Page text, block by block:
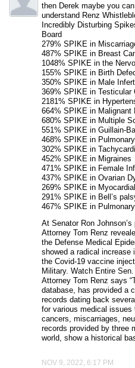
then Derek maybe you
understand Renz
Incredibly Disturbing
Board
279% SPIKE in
487% SPIKE in Breast
1048% SPIKE in the
155% SPIKE in Birth
350% SPIKE in Male
369% SPIKE in Testicular
2181% SPIKE in
664% SPIKE in Malignant
680% SPIKE in Multiple
551% SPIKE in Guillain-
468% SPIKE in
302% SPIKE in
452% SPIKE in Migraines
471% SPIKE in Female
437% SPIKE in Ovarian
269% SPIKE in
291% SPIKE in Bell’s
467% SPIKE in
At Senator Ron
Attorney Tom Renz
the Defense Medical
showed a radical
the Covid-19 vaccine
Military. Watch Entire
Attorney Tom Renz says
database, has provided a
records dating back
for various medical
cancers, miscarriages,
records provided by three
world, show a historical
NOV 9, 2022, 6:17 PM